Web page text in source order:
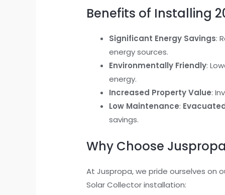
Benefits of Installing
Significant Energy Savings:
energy sources.
Environmentally Friendly:
energy.
Increased Property Value:
Low Maintenance:
savings.
Why Choose
At Juspropa, we pride ourselves on
Solar Collector installation: